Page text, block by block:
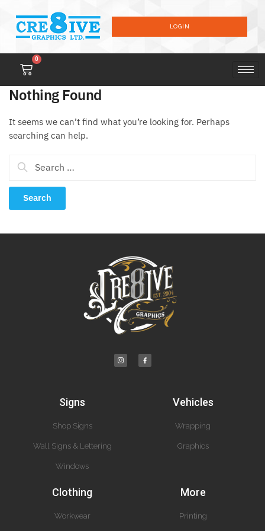
LOGIN
0
Nothing Found
It seems we can’t find what you’re looking for. Perhaps
searching can help.
Signs
Shop Signs
Wall Signs & Lettering
Windows
Vehicles
Wrapping
Graphics
Clothing
Workwear
More
Printing